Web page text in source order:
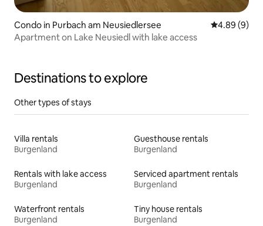
Condo in Purbach am Neusiedlersee 4.89 out of
4.89 (9)
Apartment on Lake Neusiedl with lake access
Destinations to explore
Other types of stays
Villa rentals
Burgenland
Guesthouse rentals
Burgenland
Rentals with lake access
Burgenland
Serviced apartment rentals
Burgenland
Waterfront rentals
Burgenland
Tiny house rentals
Burgenland